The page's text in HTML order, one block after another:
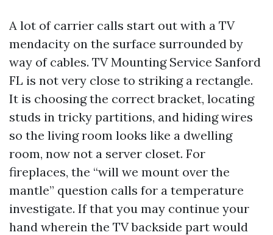
A lot of carrier calls start out with a TV
mendacity on the surface surrounded by
way of cables. TV Mounting Service Sanford
FL is not very close to striking a rectangle.
It is choosing the correct bracket, locating
studs in tricky partitions, and hiding wires
so the living room looks like a dwelling
room, now not a server closet. For
fireplaces, the “will we mount over the
mantle” question calls for a temperature
investigate. If that you may continue your
hand wherein the TV backside part would